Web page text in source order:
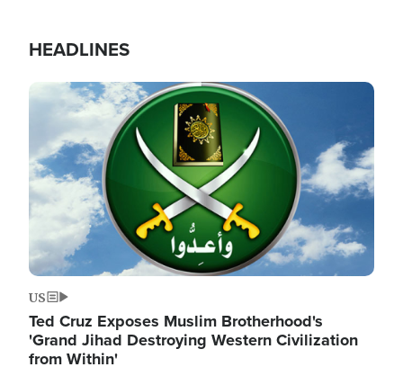
HEADLINES
Image
US
Ted Cruz Exposes Muslim Brotherhood's
'Grand Jihad Destroying Western Civilization
from Within'